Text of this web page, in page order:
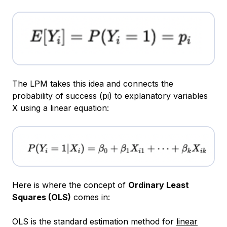
The LPM takes this idea and connects the
probability of success (pi​) to explanatory variables
X using a linear equation:
Here is where the concept of Ordinary Least
Squares (OLS) comes in:
OLS is the standard estimation method for linear